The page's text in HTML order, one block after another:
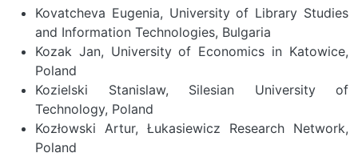
Kovatcheva Eugenia, University of Library Studies
and Information Technologies, Bulgaria
Kozak Jan, University of Economics in Katowice,
Poland
Kozielski Stanislaw, Silesian University of
Technology, Poland
Kozłowski Artur, Łukasiewicz Research Network,
Poland
Previous Next